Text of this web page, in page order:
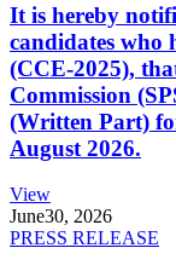
It is hereby
candidates who
(CCE-2025),
Commission
(Written Part)
August 2026.
View
June30, 2026
PRESS RELEASE